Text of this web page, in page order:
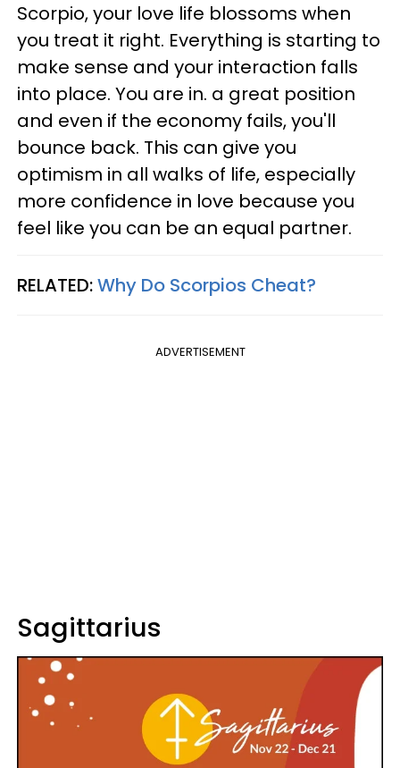
Scorpio, your love life blossoms when
you treat it right. Everything is starting to
make sense and your interaction falls
into place. You are in. a great position
and even if the economy fails, you'll
bounce back. This can give you
optimism in all walks of life, especially
more confidence in love because you
feel like you can be an equal partner.
RELATED:Why Do Scorpios Cheat?
ADVERTISEMENT
Sagittarius